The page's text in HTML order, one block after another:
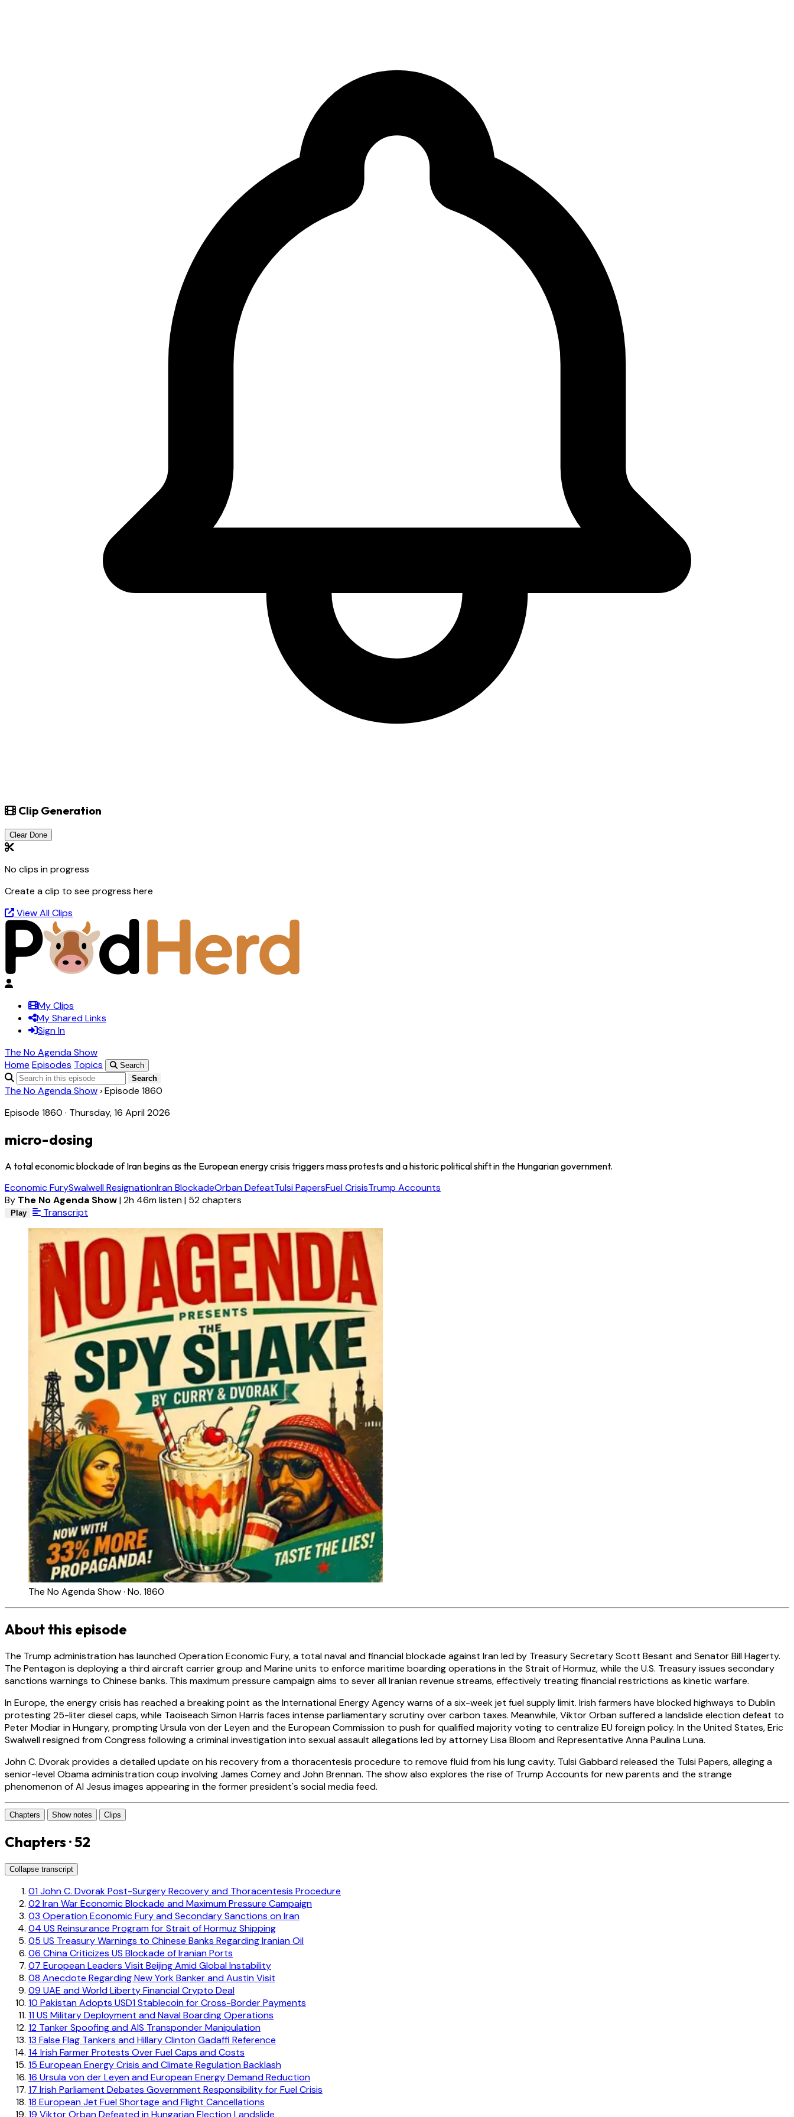
Clip Generation
Clear Done
No clips in progress
Create a clip to see progress here
View All Clips
My Clips
My Shared Links
Sign In
The No Agenda Show
Home Episodes Topics
Search
Search
The No Agenda Show ›Episode 1860
Episode 1860 · Thursday, 16 April 2026
micro-dosing
A total economic blockade of Iran begins as the European energy crisis triggers mass protests and a historic political shift in the Hungarian government.
Economic FurySwalwell ResignationIran BlockadeOrban DefeatTulsi PapersFuel CrisisTrump Accounts
By The No Agenda Show|2h 46m listen| 52 chapters
Play Transcript
The No Agenda Show · No. 1860
About this episode
The Trump administration has launched Operation Economic Fury, a total naval and financial blockade against Iran led by Treasury Secretary Scott Besant and Senator Bill Hagerty.
The Pentagon is deploying a third aircraft carrier group and Marine units to enforce maritime boarding operations in the Strait of Hormuz, while the U.S. Treasury issues secondary
sanctions warnings to Chinese banks. This maximum pressure campaign aims to sever all Iranian revenue streams, effectively treating financial restrictions as kinetic warfare.
In Europe, the energy crisis has reached a breaking point as the International Energy Agency warns of a six-week jet fuel supply limit. Irish farmers have blocked highways to Dublin
protesting 25-liter diesel caps, while Taoiseach Simon Harris faces intense parliamentary scrutiny over carbon taxes. Meanwhile, Viktor Orban suffered a landslide election defeat to
Peter Modiar in Hungary, prompting Ursula von der Leyen and the European Commission to push for qualified majority voting to centralize EU foreign policy. In the United States, Eric
Swalwell resigned from Congress following a criminal investigation into sexual assault allegations led by attorney Lisa Bloom and Representative Anna Paulina Luna.
John C. Dvorak provides a detailed update on his recovery from a thoracentesis procedure to remove fluid from his lung cavity. Tulsi Gabbard released the Tulsi Papers, alleging a
senior-level Obama administration coup involving James Comey and John Brennan. The show also explores the rise of Trump Accounts for new parents and the strange
phenomenon of AI Jesus images appearing in the former president's social media feed.
Chapters Show notes Clips
Chapters · 52
Collapse transcript
01John C. Dvorak Post-Surgery Recovery and Thoracentesis Procedure
02Iran War Economic Blockade and Maximum Pressure Campaign
03 Operation Economic Fury and Secondary Sanctions on Iran
04 US Reinsurance Program for Strait of Hormuz Shipping
05 US Treasury Warnings to Chinese Banks Regarding Iranian Oil
06 China Criticizes US Blockade of Iranian Ports
07 European Leaders Visit Beijing Amid Global Instability
08 Anecdote Regarding New York Banker and Austin Visit
09 UAE and World Liberty Financial Crypto Deal
10 Pakistan Adopts USD1 Stablecoin for Cross-Border Payments
11US Military Deployment and Naval Boarding Operations
12 Tanker Spoofing and AIS Transponder Manipulation
13 False Flag Tankers and Hillary Clinton Gadaffi Reference
14 Irish Farmer Protests Over Fuel Caps and Costs
15 European Energy Crisis and Climate Regulation Backlash
16 Ursula von der Leyen and European Energy Demand Reduction
17 Irish Parliament Debates Government Responsibility for Fuel Crisis
18 European Jet Fuel Shortage and Flight Cancellations
19 Viktor Orban Defeated in Hungarian Election Landslide